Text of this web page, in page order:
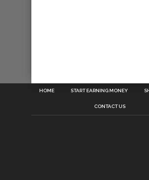
HOME START EARNING MONEY
CONTACT US